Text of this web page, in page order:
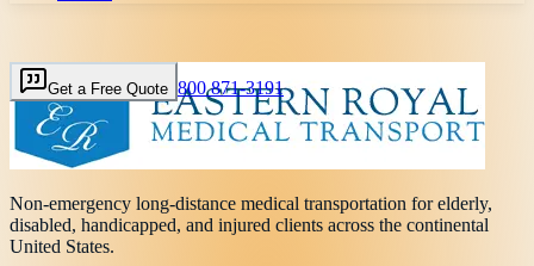
Get a Free Quote 800 871-3191
Non-emergency long-distance medical transportation for elderly,
disabled, handicapped, and injured clients across the continental
United States.